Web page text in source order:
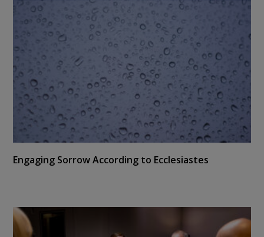
Engaging Sorrow According to Ecclesiastes